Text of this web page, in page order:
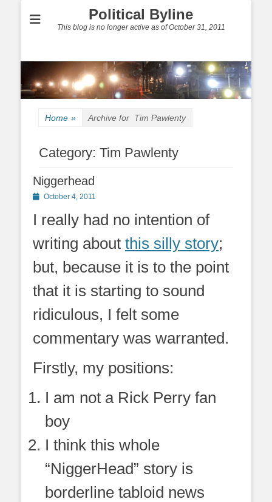
Political Byline
This blog is no longer active as of October 31, 2011
Home » Archive for Tim Pawlenty
Category: Tim Pawlenty
Niggerhead
PostedOctober 4, 2011
I really had no intention of
writing about this silly story;
but, because it is to the point
that it is starting to sound
ridiculous, I felt some
commentary was warranted.
Firstly, my positions:
I am not a Rick Perry fan
boy
I think this whole
“NiggerHead” story is
borderline tabloid news